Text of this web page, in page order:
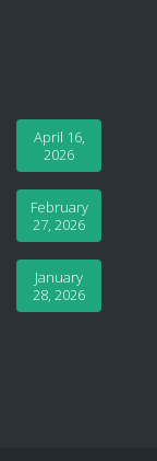
April 16,
2026
February
27, 2026
January
28, 2026